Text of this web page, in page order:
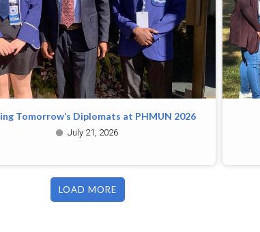
Tomorrow’s Diplomats at PHMUN 2026
July 21, 2026
LOAD MORE